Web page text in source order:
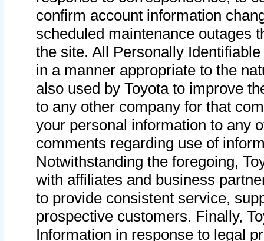
confirm account information
scheduled maintenance outages
the site. All Personally
in a manner appropriate to the
also used by Toyota to improve
to any other company for that
your personal information to any
comments regarding use of
Notwithstanding the foregoing,
with affiliates and business
to provide consistent service,
prospective customers. Finally,
Information in response to legal